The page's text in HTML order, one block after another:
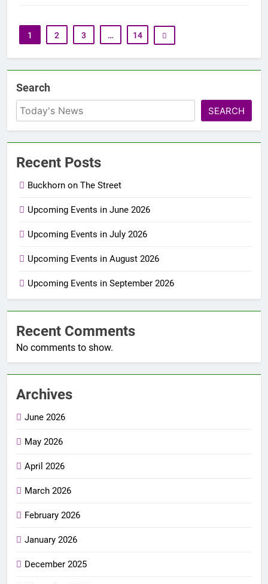
1 2 3 … 14
Search
SEARCH
Recent Posts
Buckhorn on The Street
Upcoming Events in June 2026
Upcoming Events in July 2026
Upcoming Events in August 2026
Upcoming Events in September 2026
Recent Comments
No comments to show.
Archives
June 2026
May 2026
April 2026
March 2026
February 2026
January 2026
December 2025